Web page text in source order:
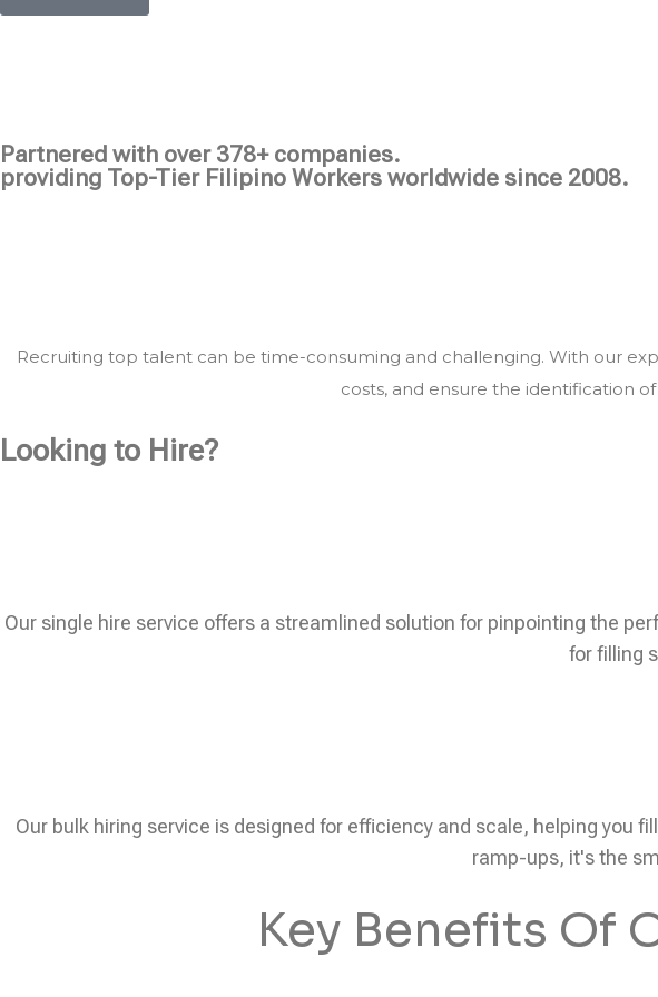
Partnered with over 378+ companies.
providing Top-Tier Filipino Workers worldwide since 2008.
Recruiting top talent can be time-consuming and challenging. With our
costs, and ensure the identification
Looking to Hire?
Our single hire service offers a streamlined solution for pinpointing the
for filling
Our bulk hiring service is designed for efficiency and scale, helping
ramp-ups, it's the
Key Benefits Of